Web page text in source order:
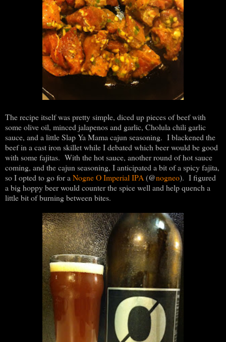
The recipe itself was pretty simple, diced up pieces of beef with
some olive oil, minced jalapenos and garlic, Cholula chili garlic
sauce, and a little Slap Ya Mama cajun seasoning. I blackened the
beef in a cast iron skillet while I debated which beer would be good
with some fajitas. With the hot sauce, another round of hot sauce
coming, and the cajun seasoning, I anticipated a bit of a spicy fajita,
so I opted to go for a Nogne O Imperial IPA (@nogneo). I figured
a big hoppy beer would counter the spice well and help quench a
little bit of burning between bites.